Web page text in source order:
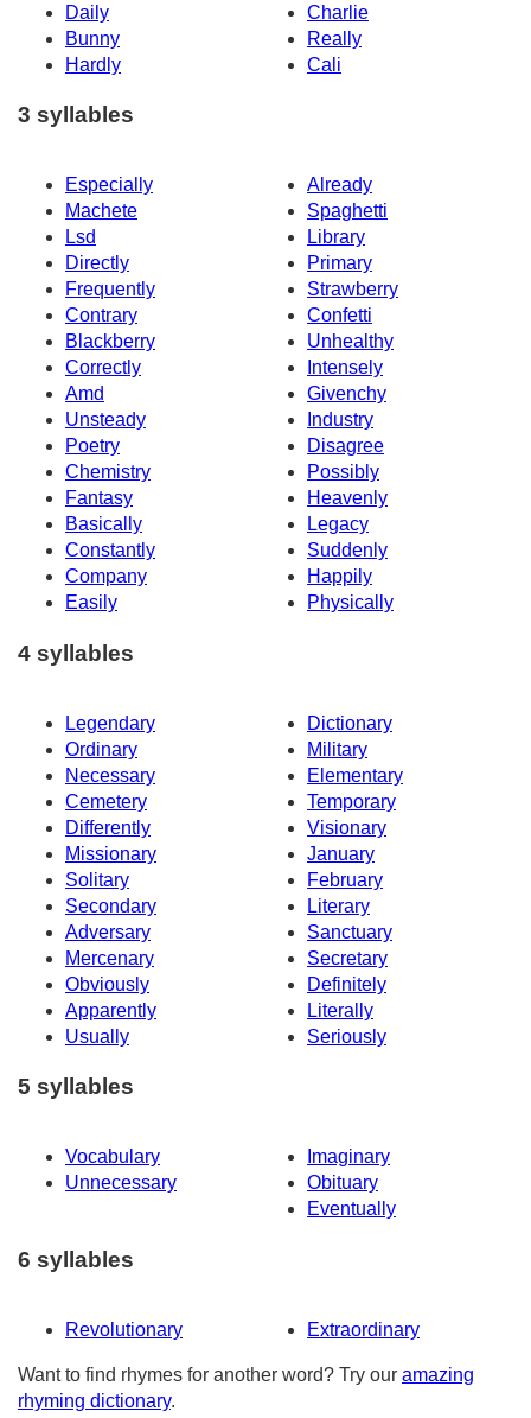
Daily
Charlie
Bunny
Really
Hardly
Cali
3 syllables
Especially
Already
Machete
Spaghetti
Lsd
Library
Directly
Primary
Frequently
Strawberry
Contrary
Confetti
Blackberry
Unhealthy
Correctly
Intensely
Amd
Givenchy
Unsteady
Industry
Poetry
Disagree
Chemistry
Possibly
Fantasy
Heavenly
Basically
Legacy
Constantly
Suddenly
Company
Happily
Easily
Physically
4 syllables
Legendary
Dictionary
Ordinary
Military
Necessary
Elementary
Cemetery
Temporary
Differently
Visionary
Missionary
January
Solitary
February
Secondary
Literary
Adversary
Sanctuary
Mercenary
Secretary
Obviously
Definitely
Apparently
Literally
Usually
Seriously
5 syllables
Vocabulary
Imaginary
Unnecessary
Obituary
Eventually
6 syllables
Revolutionary Extraordinary
Want to find rhymes for another word? Try our amazing
rhyming dictionary.